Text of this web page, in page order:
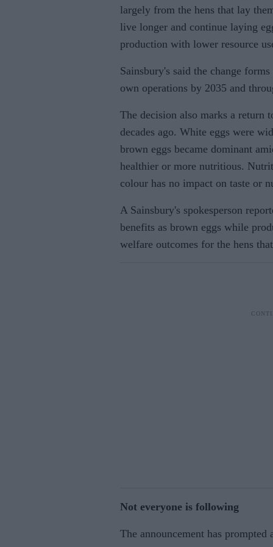
largely from the hens that lay
live longer and continue laying
production with lower resource
Sainsbury's said the change
own operations by 2035 and
The decision also marks a return
decades ago. White eggs were
brown eggs became dominant
healthier or more nutritious.
colour has no impact on taste or
A Sainsbury's spokesperson
benefits as brown eggs while
welfare outcomes for the hens
Not everyone is following
The announcement has